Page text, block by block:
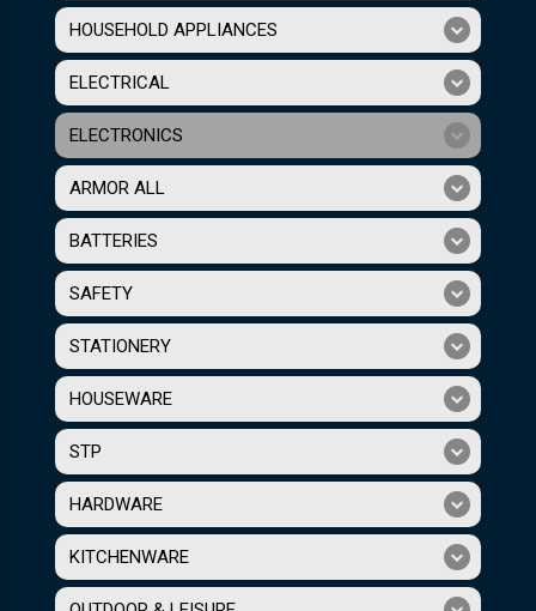
HOUSEHOLD APPLIANCES
ELECTRICAL
ELECTRONICS
ARMOR ALL
BATTERIES
SAFETY
STATIONERY
HOUSEWARE
STP
HARDWARE
KITCHENWARE